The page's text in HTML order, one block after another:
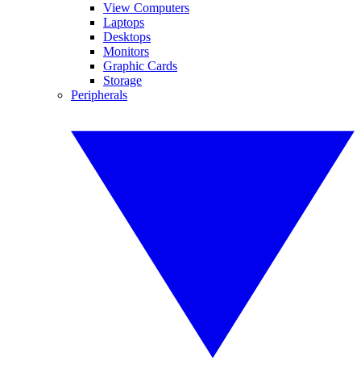
View Computers
Laptops
Desktops
Monitors
Graphic Cards
Storage
Peripherals